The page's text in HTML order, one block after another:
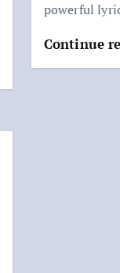
powerful
Continue